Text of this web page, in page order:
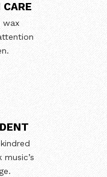
wax